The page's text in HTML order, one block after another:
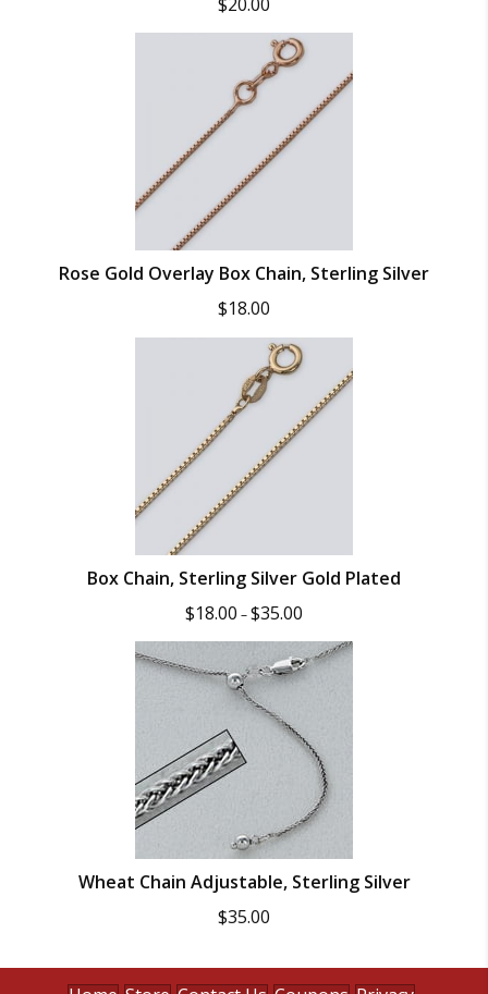
Rose Gold Overlay Box Chain, Sterling Silver
$18.00
Box Chain, Sterling Silver Gold Plated
$18.00 –$35.00
$18.00
through
$35.00
Wheat Chain Adjustable, Sterling Silver
$35.00